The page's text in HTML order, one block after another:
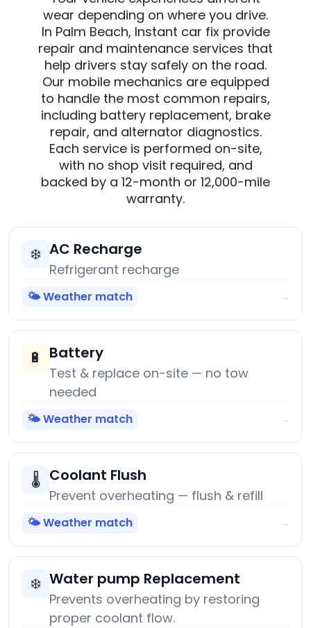
wear depending on where you drive.
In Palm Beach, Instant car fix provide
repair and maintenance services that
help drivers stay safely on the road.
Our mobile mechanics are equipped
to handle the most common repairs,
including battery replacement, brake
repair, and alternator diagnostics.
Each service is performed on-site,
with no shop visit required, and
backed by a 12-month or 12,000-mile
warranty.
❄️ AC Recharge
Refrigerant recharge
🌤️ Weather match →
🔋 Battery
Test & replace on-site — no tow
needed
🌤️ Weather match →
🌡️ Coolant Flush
Prevent overheating — flush & refill
🌤️ Weather match →
❄️ Water pump Replacement
Prevents overheating by restoring
proper coolant flow.